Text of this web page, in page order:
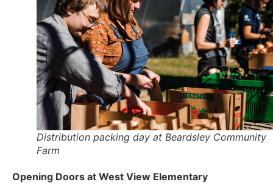
Distribution packing day at Beardsley Community
Farm
Opening Doors at West View Elementary